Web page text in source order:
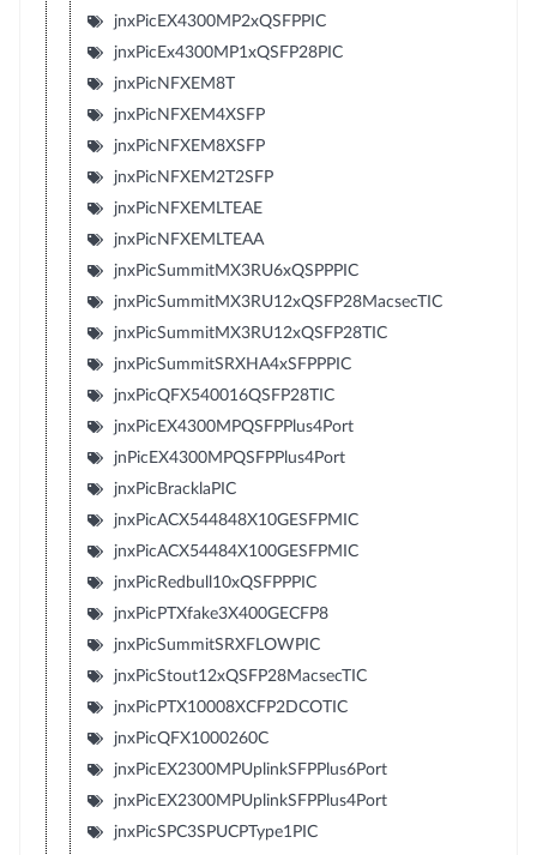
jnxPicEX4300MP2xQSFPPIC
jnxPicEx4300MP1xQSFP28PIC
jnxPicNFXEM8T
jnxPicNFXEM4XSFP
jnxPicNFXEM8XSFP
jnxPicNFXEM2T2SFP
jnxPicNFXEMLTEAE
jnxPicNFXEMLTEAA
jnxPicSummitMX3RU6xQSPPPIC
jnxPicSummitMX3RU12xQSFP28MacsecTIC
jnxPicSummitMX3RU12xQSFP28TIC
jnxPicSummitSRXHA4xSFPPPIC
jnxPicQFX540016QSFP28TIC
jnxPicEX4300MPQSFPPlus4Port
jnPicEX4300MPQSFPPlus4Port
jnxPicBracklaPIC
jnxPicACX544848X10GESFPMIC
jnxPicACX54484X100GESFPMIC
jnxPicRedbull10xQSFPPPIC
jnxPicPTXfake3X400GECFP8
jnxPicSummitSRXFLOWPIC
jnxPicStout12xQSFP28MacsecTIC
jnxPicPTX10008XCFP2DCOTIC
jnxPicQFX1000260C
jnxPicEX2300MPUplinkSFPPlus6Port
jnxPicEX2300MPUplinkSFPPlus4Port
jnxPicSPC3SPUCPType1PIC